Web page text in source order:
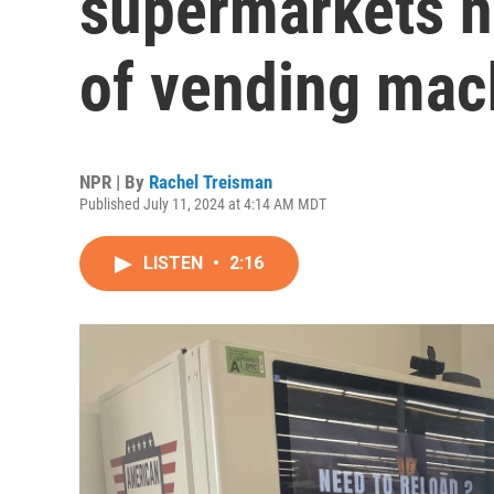
of vending
NPR | By Rachel Treisman
Published July 11, 2024 at 4:14 AM MDT
LISTEN • 2:16